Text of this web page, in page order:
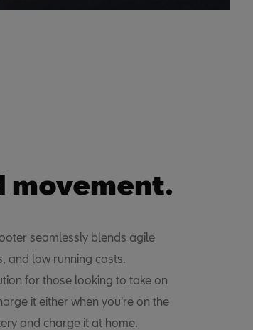
movement.
seamlessly blends agile
and low running costs.
for those looking to take on
it either when you're on the
and charge it at home.